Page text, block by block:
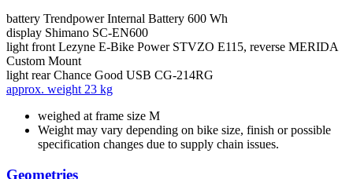
battery Trendpower Internal Battery 600 Wh
display Shimano SC-EN600
light front Lezyne E-Bike Power STVZO E115, reverse MERIDA
Custom Mount
light rear Chance Good USB CG-214RG
approx. weight 23 kg
weighed at frame size M
Weight may vary depending on bike size, finish or possible
specification changes due to supply chain issues.
Geometries